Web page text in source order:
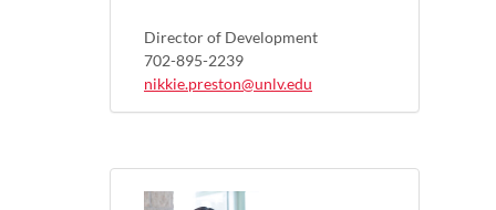
Director of Development
702-895-2239
nikkie.preston@unlv.edu